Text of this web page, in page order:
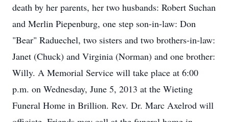
death by her parents, her two husbands: Robert Suchan
and Merlin Piepenburg, one step son-in-law: Don
"Bear" Raduechel, two sisters and two brothers-in-law:
Janet (Chuck) and Virginia (Norman) and one brother:
Willy. A Memorial Service will take place at 6:00
p.m. on Wednesday, June 5, 2013 at the Wieting
Funeral Home in Brillion. Rev. Dr. Marc Axelrod will